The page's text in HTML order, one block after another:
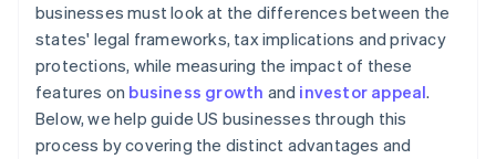
businesses must look at the differences between the
states' legal frameworks, tax implications and privacy
protections, while measuring the impact of these
features on business growth and investor appeal.
Below, we help guide US businesses through this
process by covering the distinct advantages and